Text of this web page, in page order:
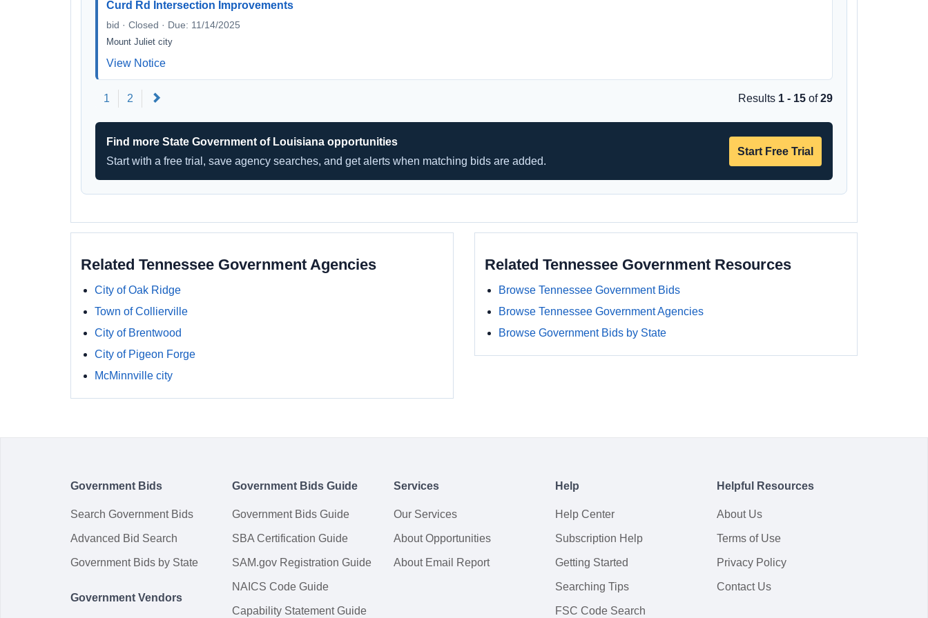
Curd Rd Intersection Improvements
bid · Closed · Due: 11/14/2025
Mount Juliet city
View Notice
1 2 Results 1 - 15 of29
Find more State Government of Louisiana opportunities
Start with a free trial, save agency searches, and get alerts when matching bids are added.
Start Free Trial
Related Tennessee Government Agencies
City of Oak Ridge
Town of Collierville
City of Brentwood
City of Pigeon Forge
McMinnville city
Related Tennessee Government Resources
Browse Tennessee Government Bids
Browse Tennessee Government Agencies
Browse Government Bids by State
Government Bids
Search Government Bids
Advanced Bid Search
Government Bids by State
Government Vendors
Government Bids Guide
Government Bids Guide
SBA Certification Guide
SAM.gov Registration Guide
NAICS Code Guide
Capability Statement Guide
Services
Our Services
About Opportunities
About Email Report
Help
Help Center
Subscription Help
Getting Started
Searching Tips
FSC Code Search
Helpful Resources
About Us
Terms of Use
Privacy Policy
Contact Us